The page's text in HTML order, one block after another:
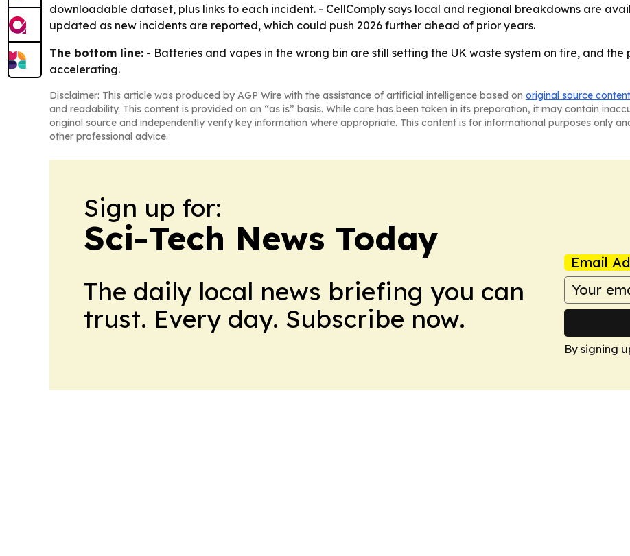
downloadable dataset, plus links to each incident. - CellComply says local and regional breakdowns are
updated as new incidents are reported, which could push 2026 further ahead of prior years.
The bottom line: - Batteries and vapes in the wrong bin are still setting the UK waste system on fire, and
accelerating.
Disclaimer: This article was produced by AGP Wire with the assistance of artificial intelligence based on original source content
and readability. This content is provided on an “as is” basis. While care has been taken in its preparation, it may contain
original source and independently verify key information where appropriate. This content is for informational purposes only
other professional advice.
Sign up for:
Sci-Tech News Today
The daily local news briefing you can
trust. Every day. Subscribe now.
Email
By signing